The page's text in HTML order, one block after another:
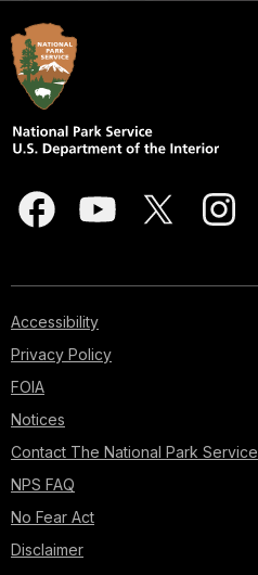
Accessibility
Privacy Policy
FOIA
Notices
Contact The National Park Service
NPS FAQ
No Fear Act
Disclaimer